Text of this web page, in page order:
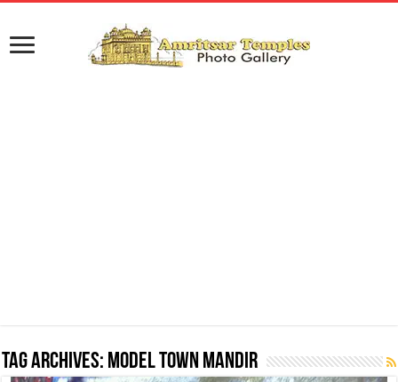
Tag Archives: Model Town Mandir